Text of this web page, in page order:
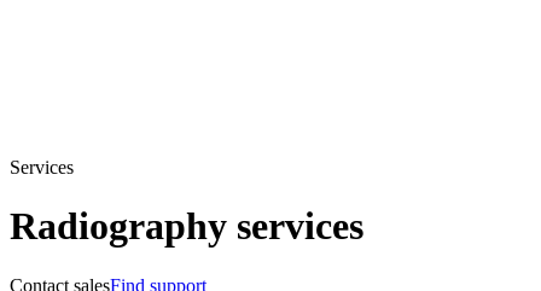
Services
Radiography services
Contact salesFind support